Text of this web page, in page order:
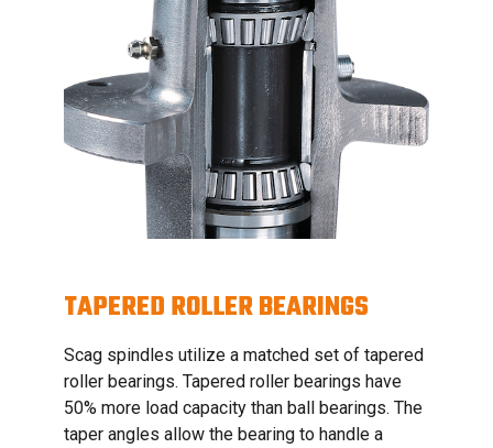
TAPERED ROLLER BEARINGS
Scag spindles utilize a matched set of tapered
roller bearings. Tapered roller bearings have
50% more load capacity than ball bearings. The
taper angles allow the bearing to handle a